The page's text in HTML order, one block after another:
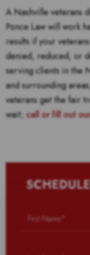
A Nashville veterans
Ponce Law will work
results if your
denied, reduced, or
serving clients in the
and surrounding
veterans get the fair
wait; call or fill out